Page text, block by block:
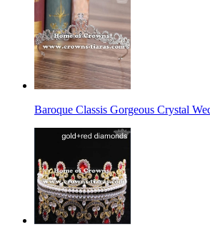
Baroque Classis Gorgeous Crystal